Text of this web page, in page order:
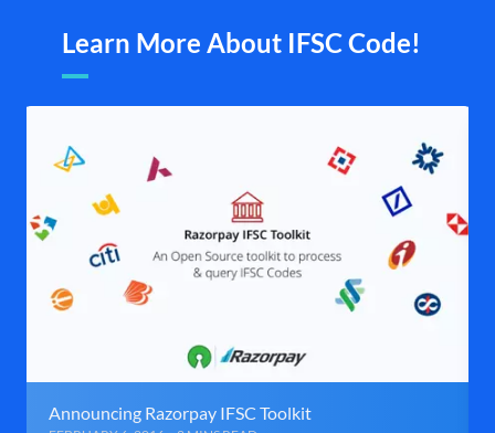
Learn More About IFSC Code!
Announcing Razorpay IFSC Toolkit